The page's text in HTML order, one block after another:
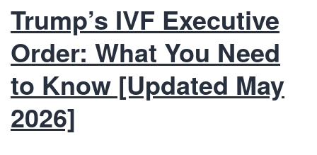
Trump’s IVF Executive
Order: What You Need
to Know [Updated May
2026]